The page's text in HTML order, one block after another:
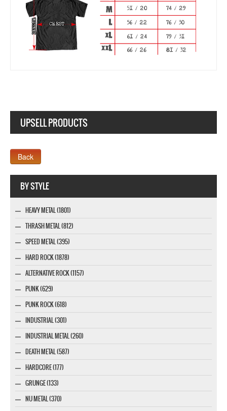
UPSELL PRODUCTS
BY STYLE
HEAVY METAL (1801)
THRASH METAL (812)
SPEED METAL (395)
HARD ROCK (1878)
ALTERNATIVE ROCK (1157)
PUNK (629)
PUNK ROCK (618)
INDUSTRIAL (301)
INDUSTRIAL METAL (260)
DEATH METAL (587)
HARDCORE (177)
GRUNGE (133)
NU METAL (370)